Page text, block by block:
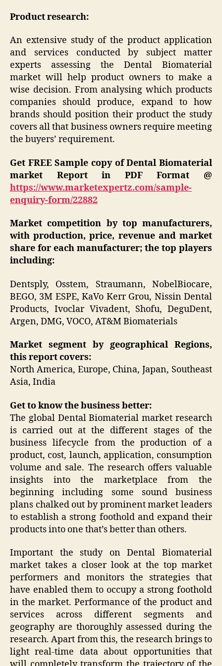
Product research:
An extensive study of the product application
and services conducted by subject matter
experts assessing the Dental Biomaterial
market will help product owners to make a
wise decision. From analysing which products
companies should produce, expand to how
brands should position their product the study
covers all that business owners require meeting
the buyers’ requirement.
Get FREE Sample copy of Dental Biomaterial
market Report in PDF Format @
https://www.marketexpertz.com/sample-
enquiry-form/22882
Market competition by top manufacturers,
with production, price, revenue and market
share for each manufacturer; the top players
including:
Dentsply, Osstem, Straumann, NobelBiocare,
BEGO, 3M ESPE, KaVo Kerr Grou, Nissin Dental
Products, Ivoclar Vivadent, Shofu, DeguDent,
Argen, DMG, VOCO, AT&M Biomaterials
Market segment by geographical Regions,
this report covers:
North America, Europe, China, Japan, Southeast
Asia, India
Get to know the business better:
The global Dental Biomaterial market research
is carried out at the different stages of the
business lifecycle from the production of a
product, cost, launch, application, consumption
volume and sale. The research offers valuable
insights into the marketplace from the
beginning including some sound business
plans chalked out by prominent market leaders
to establish a strong foothold and expand their
products into one that’s better than others.
Important the study on Dental Biomaterial
market takes a closer look at the top market
performers and monitors the strategies that
have enabled them to occupy a strong foothold
in the market. Performance of the product and
services across different segments and
geography are thoroughly assessed during the
research. Apart from this, the research brings to
light real-time data about opportunities that